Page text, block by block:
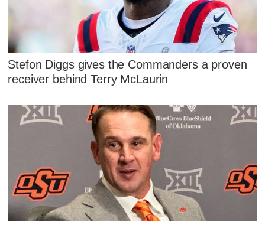
Stefon Diggs gives the Commanders a proven
receiver behind Terry McLaurin